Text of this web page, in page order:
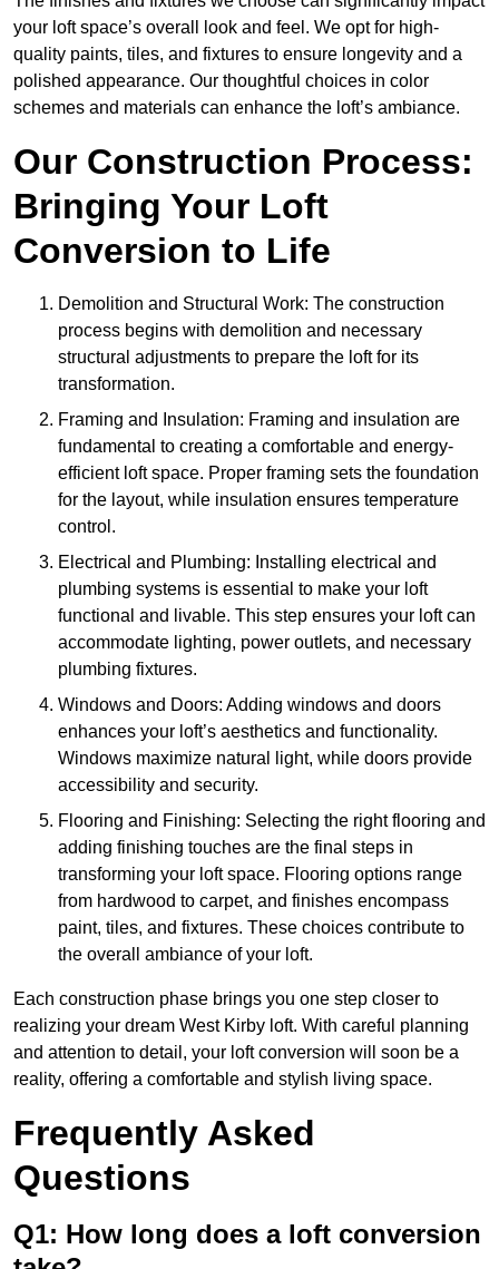
your loft space’s overall look and feel. We opt for high-
quality paints, tiles, and fixtures to ensure longevity and a
polished appearance. Our thoughtful choices in color
schemes and materials can enhance the loft’s ambiance.
Our Construction Process:
Bringing Your Loft
Conversion to Life
Demolition and Structural Work: The construction
process begins with demolition and necessary
structural adjustments to prepare the loft for its
transformation.
Framing and Insulation: Framing and insulation are
fundamental to creating a comfortable and energy-
efficient loft space. Proper framing sets the foundation
for the layout, while insulation ensures temperature
control.
Electrical and Plumbing: Installing electrical and
plumbing systems is essential to make your loft
functional and livable. This step ensures your loft can
accommodate lighting, power outlets, and necessary
plumbing fixtures.
Windows and Doors: Adding windows and doors
enhances your loft’s aesthetics and functionality.
Windows maximize natural light, while doors provide
accessibility and security.
Flooring and Finishing: Selecting the right flooring and
adding finishing touches are the final steps in
transforming your loft space. Flooring options range
from hardwood to carpet, and finishes encompass
paint, tiles, and fixtures. These choices contribute to
the overall ambiance of your loft.
Each construction phase brings you one step closer to
realizing your dream West Kirby loft. With careful planning
and attention to detail, your loft conversion will soon be a
reality, offering a comfortable and stylish living space.
Frequently Asked
Questions
Q1: How long does a loft conversion